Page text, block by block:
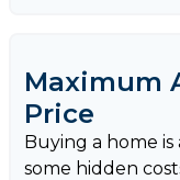
Maximum
Price
Buying a home
some hidden